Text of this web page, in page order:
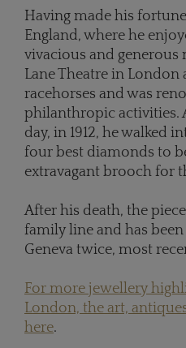
Having made his
England, where he
vivacious and
Lane Theatre in London
racehorses and was
philanthropic activities.
day, in 1912, he walked
four best diamonds to
extravagant brooch for
After his death, the
family line and has
Geneva twice, most
For more jewellery
London, the art,
here.